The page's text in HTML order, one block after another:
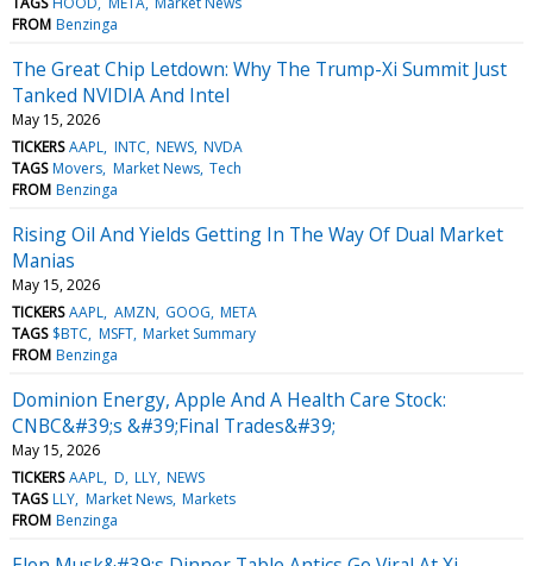
FROM Benzinga
The Great Chip Letdown: Why The Trump-Xi Summit Just
Tanked NVIDIA And Intel
May 15, 2026
TICKERS AAPL INTC NEWS NVDA
TAGS Movers Market News Tech
FROM Benzinga
Rising Oil And Yields Getting In The Way Of Dual Market
Manias
May 15, 2026
TICKERS AAPL AMZN GOOG META
TAGS $BTC MSFT Market Summary
FROM Benzinga
Dominion Energy, Apple And A Health Care Stock:
CNBC&#39;s &#39;Final Trades&#39;
May 15, 2026
TICKERS AAPL D LLY NEWS
TAGS LLY Market News Markets
FROM Benzinga